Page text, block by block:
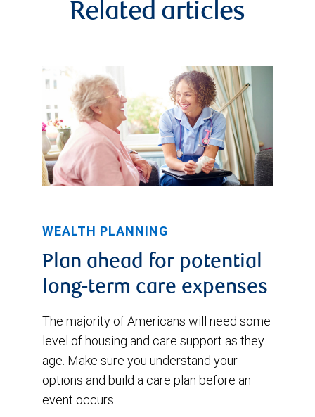
Related articles
WEALTH PLANNING
Plan ahead for potential
long-term care expenses
The majority of Americans will need some
level of housing and care support as they
age. Make sure you understand your
options and build a care plan before an
event occurs.